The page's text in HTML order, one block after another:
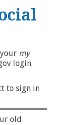
my
login.
to sign in
old